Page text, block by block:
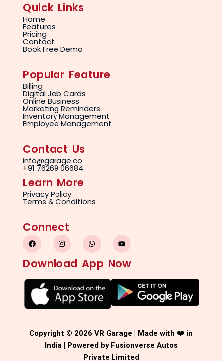
Quick Links
Home
Features
Pricing
Contact
Book Free Demo
Popular Feature
Billing
Digital Job Cards
Online Business
Marketing Reminders
Inventory Management
Employee Management
Contact Us
info@garage.co
+91 76269 06684
Learn More
Privacy Policy
Terms & Conditions
Connect
F
a
c
b
o
k
I
n
s
a
r
a
m
W
h
a
s
a
p
p
Y
o
u
u
e
Download App Now
Copyright © 2026 VR Garage | Made with ❤️ in
India | Powered by Fusionverse Autos
Private Limited